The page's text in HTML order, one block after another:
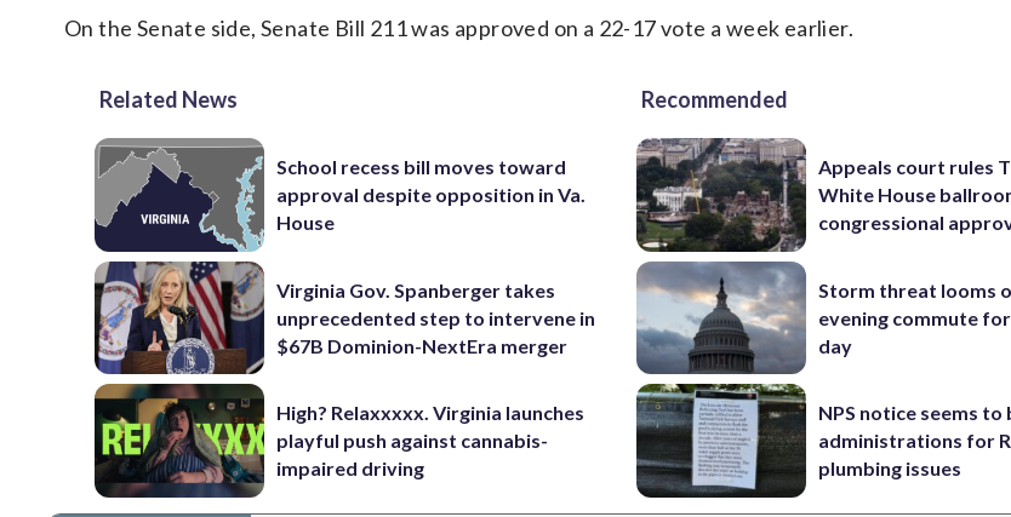
On the Senate side, Senate Bill 211 was approved on a 22-17 vote a week earlier.
Related News
School recess bill moves toward
approval despite opposition in Va.
House
Virginia Gov. Spanberger takes
unprecedented step to intervene in
$67B Dominion-NextEra merger
High? Relaxxxxx. Virginia launches
playful push against cannabis-
impaired driving
Recommended
Appeals court rules
White House
congressional
Storm threat looms
evening commute
day
NPS notice seems
administrations for
plumbing issues